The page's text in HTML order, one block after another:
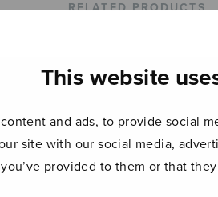
This website
and ads, to provide social
site with our social media,
provided to them or that
RELATED PRODUCTS